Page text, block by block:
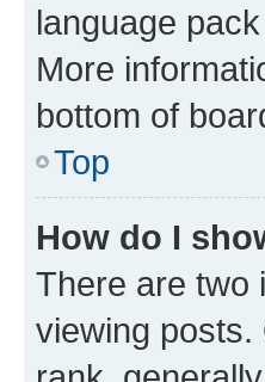
language
More
bottom of
Top
How do I
There are two
viewing posts.